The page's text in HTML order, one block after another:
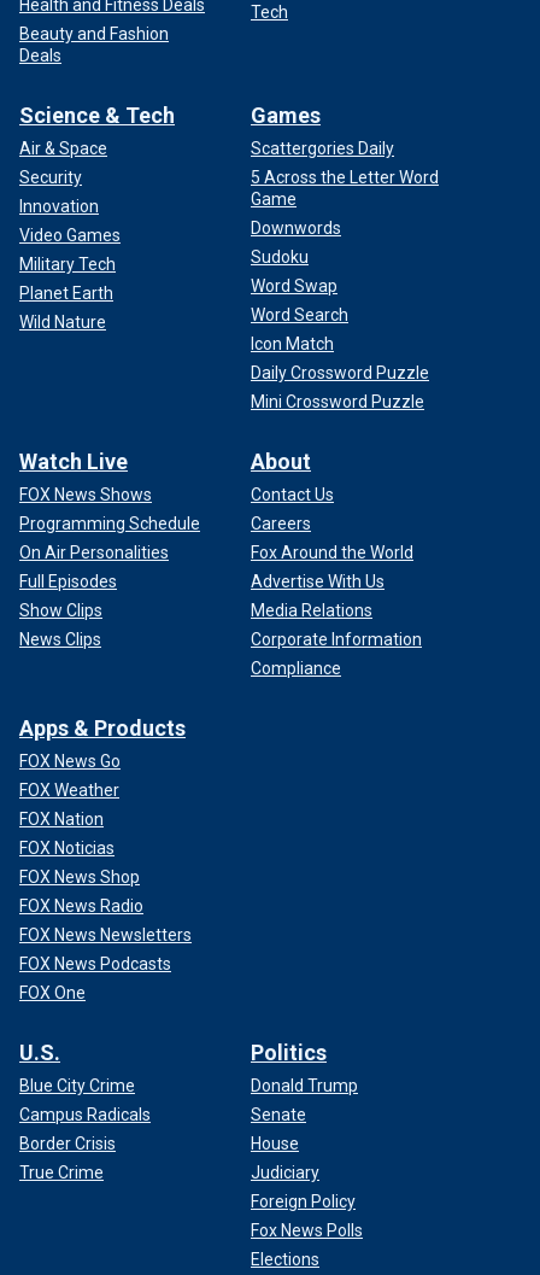
Health and Fitness Deals
Beauty and Fashion
Deals
Tech
Science & Tech
Air & Space
Security
Innovation
Video Games
Military Tech
Planet Earth
Wild Nature
Games
Scattergories Daily
5 Across the Letter Word
Game
Downwords
Sudoku
Word Swap
Word Search
Icon Match
Daily Crossword Puzzle
Mini Crossword Puzzle
Watch Live
FOX News Shows
Programming Schedule
On Air Personalities
Full Episodes
Show Clips
News Clips
About
Contact Us
Careers
Fox Around the World
Advertise With Us
Media Relations
Corporate Information
Compliance
Apps & Products
FOX News Go
FOX Weather
FOX Nation
FOX Noticias
FOX News Shop
FOX News Radio
FOX News Newsletters
FOX News Podcasts
FOX One
U.S.
Blue City Crime
Campus Radicals
Border Crisis
True Crime
Politics
Donald Trump
Senate
House
Judiciary
Foreign Policy
Fox News Polls
Elections